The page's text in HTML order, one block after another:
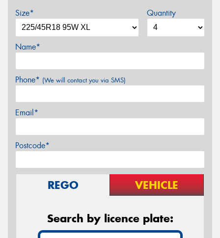
Size* Quantity
Name*
Phone* (We will contact you via SMS)
Email*
Postcode*
REGO VEHICLE
Search by licence plate: